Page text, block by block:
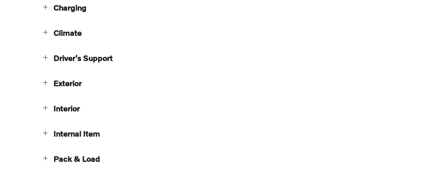
Charging
Climate
Driver's Support
Exterior
Interior
Internal Item
Pack & Load